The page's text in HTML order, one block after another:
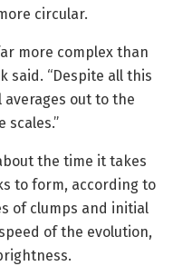
circular.
more complex than
said. “Despite all this
out to the
the time it takes
to form, according to
of clumps and initial
of the evolution,